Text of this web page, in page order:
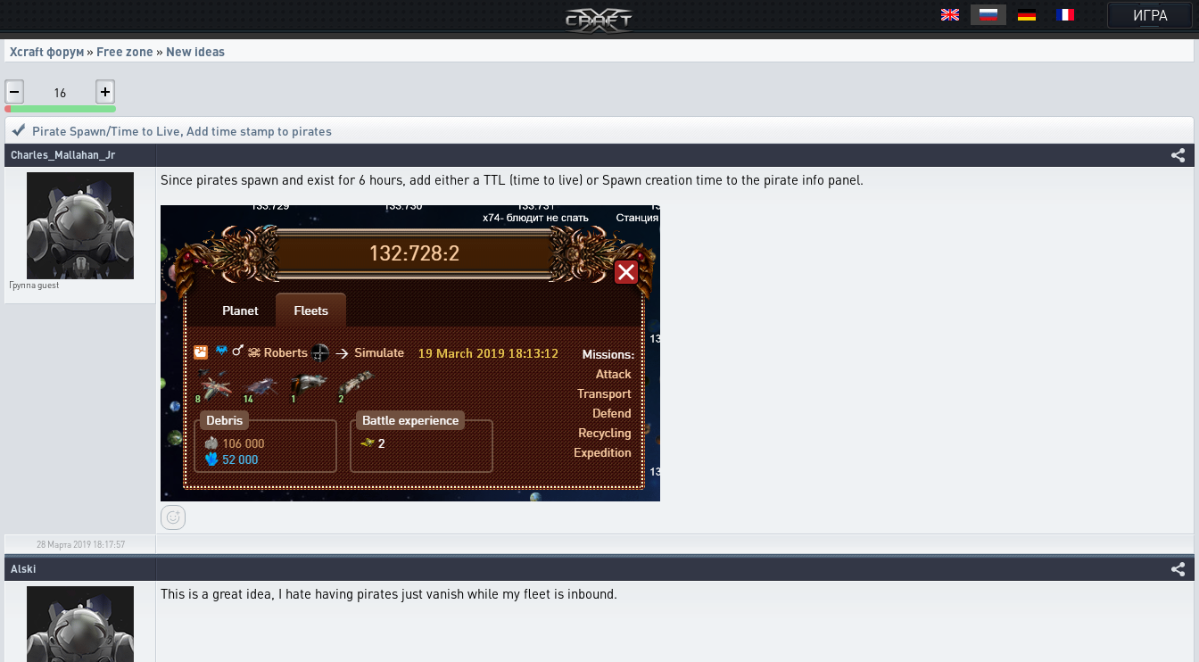
ИГРА
Xcraft форум » Free zone » New ideas
16
Pirate Spawn/Time to Live, Add time stamp to pirates
Charles_Mallahan_Jr
Группаguest
Since pirates spawn and exist for 6 hours, add either a TTL (time to live) or Spawn creation time to the pirate info panel.
28 Марта 2019 18:17:57
Alski
This is a great idea, I hate having pirates just vanish while my fleet is inbound.